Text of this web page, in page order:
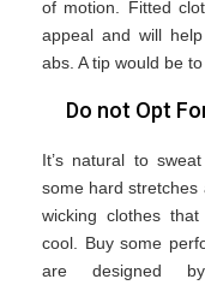
of motion. Fitted
appeal and will
abs. A tip would be
Do not Opt
It’s natural to
some hard stretches
wicking clothes
cool. Buy some
are designed